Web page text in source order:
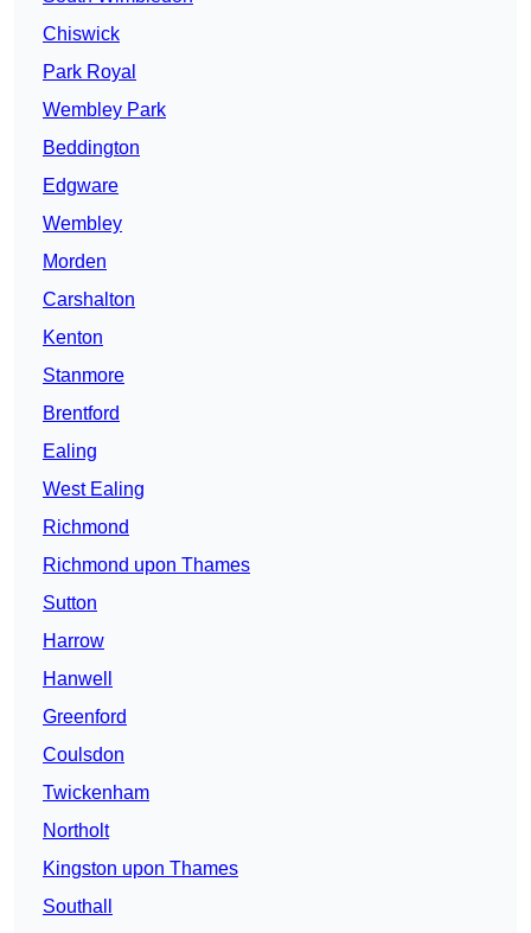
Chiswick
Park Royal
Wembley Park
Beddington
Edgware
Wembley
Morden
Carshalton
Kenton
Stanmore
Brentford
Ealing
West Ealing
Richmond
Richmond upon Thames
Sutton
Harrow
Hanwell
Greenford
Coulsdon
Twickenham
Northolt
Kingston upon Thames
Southall